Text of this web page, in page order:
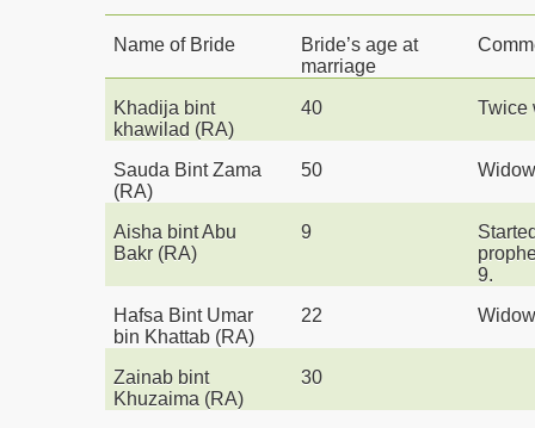
Name of Bride
Bride’s age at
marriage
Khadija bint
khawilad (RA)
40 Twice
Sauda Bint Zama
(RA)
50
Aisha bint Abu
Bakr (RA)
9
9.
Hafsa Bint Umar
bin Khattab (RA)
22
Zainab bint
Khuzaima (RA)
30